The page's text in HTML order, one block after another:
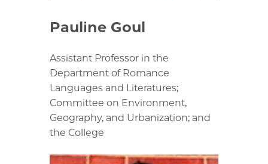
Pauline Goul
Assistant Professor in the
Department of Romance
Languages and Literatures;
Committee on Environment,
Geography, and Urbanization; and
the College